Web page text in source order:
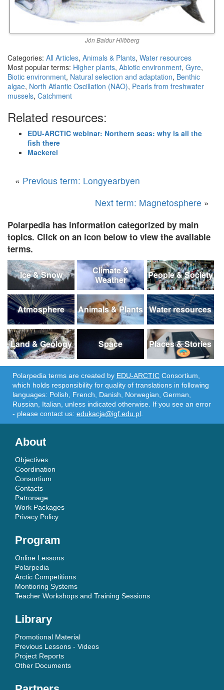
Jón Baldur Hlíðberg
Categories: All Articles, Animals & Plants, Water resources
Most popular terms: Higher plants, Abiotic environment, Gyre,
Biotic environment, Natural selection and adaptation, Benthic
algae, North Atlantic Oscillation (NAO), Pearls from freshwater
mussels, Catchment
Related resources:
EDU-ARCTIC webinar: Northern seas: why is all the
fish there
Mackerel
« Previous term: Longyearbyen
Next term: Magnetosphere »
Polarpedia has information categorized by main
topics. Click on an icon below to view the available
terms.
Ice & Snow
Climate &
Weather
People & Society
Atmosphere Animals & Plants Water resources
Land & Geology Space Places & Stories
Polarpedia terms are created by EDU-ARCTIC Consortium,
which holds responsibility for quality of translations in following
languages: Polish, French, Danish, Norwegian, German,
Russian, Italian, unless indicated otherwise. If you see an error
- please contact us: edukacja@igf.edu.pl
About
Objectives
Coordination
Consortium
Contacts
Patronage
Work Packages
Privacy Policy
Program
Online Lessons
Polarpedia
Arctic Competitions
Montioring Systems
Teacher Workshops and Training Sessions
Library
Promotional Material
Previous Lessons - Videos
Project Reports
Other Documents